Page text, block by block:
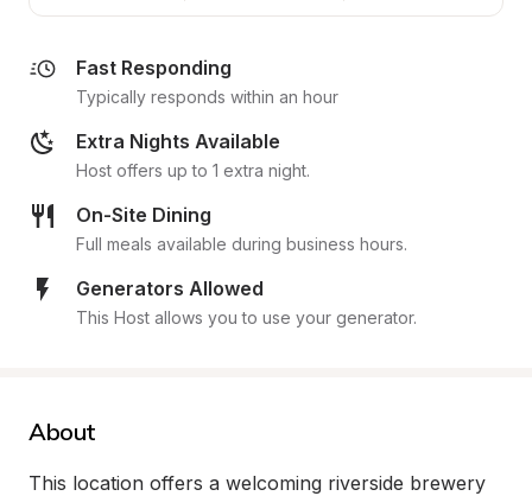
Fast Responding
Typically responds within an hour
Extra Nights Available
Host offers up to 1 extra night.
On-Site Dining
Full meals available during business hours.
Generators Allowed
This Host allows you to use your generator.
About
This location offers a welcoming riverside brewery